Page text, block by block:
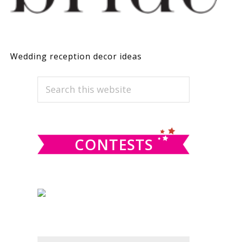
Wedding reception decor ideas
PRIMARY
SIDEBAR
Search
CONTESTS